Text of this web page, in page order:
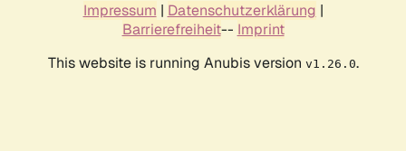
Impressum | Datenschutzerklärung |
Barrierefreiheit-- Imprint
This website is running Anubis version v1.26.0.